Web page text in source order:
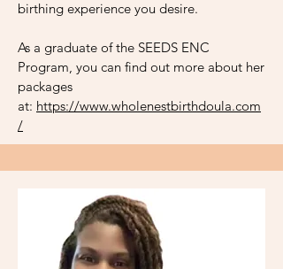
birthing experience you desire.
As a graduate of the SEEDS ENC
Program, you can find out more about her
packages
at: https://www.wholenestbirthdoula.com
/